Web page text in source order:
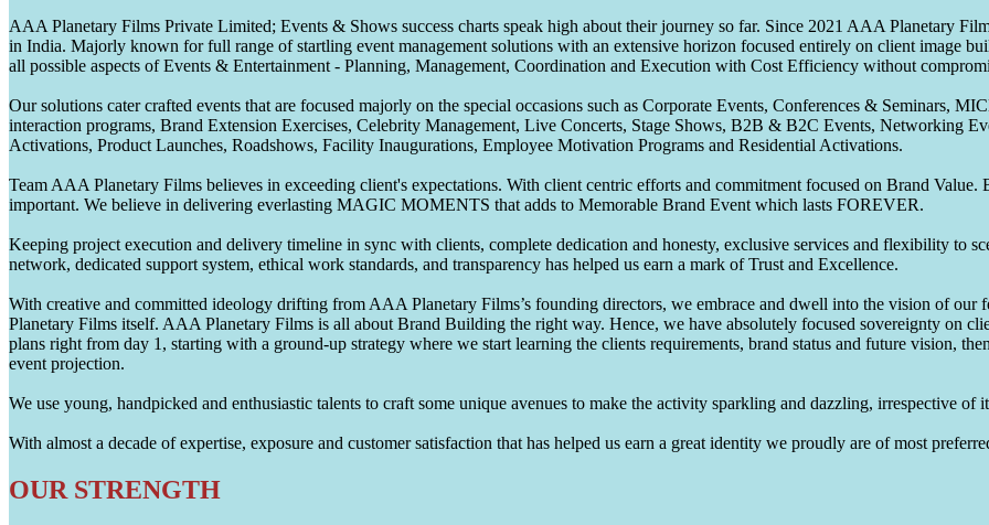
AAA Planetary Films Private Limited; Events & Shows success charts speak high about their journey so far. Since 2021 AAA Planetary
in India. Majorly known for full range of startling event management solutions with an extensive horizon focused entirely on client image
all possible aspects of Events & Entertainment - Planning, Management, Coordination and Execution with Cost Efficiency without
Our solutions cater crafted events that are focused majorly on the special occasions such as Corporate Events, Conferences & Seminars,
interaction programs, Brand Extension Exercises, Celebrity Management, Live Concerts, Stage Shows, B2B & B2C Events, Networking
Activations, Product Launches, Roadshows, Facility Inaugurations, Employee Motivation Programs and Residential Activations.
Team AAA Planetary Films believes in exceeding client's expectations. With client centric efforts and commitment focused on Brand
important. We believe in delivering everlasting MAGIC MOMENTS that adds to Memorable Brand Event which lasts FOREVER.
Keeping project execution and delivery timeline in sync with clients, complete dedication and honesty, exclusive services and flexibility to
network, dedicated support system, ethical work standards, and transparency has helped us earn a mark of Trust and Excellence.
With creative and committed ideology drifting from AAA Planetary Films’s founding directors, we embrace and dwell into the vision of
Planetary Films itself. AAA Planetary Films is all about Brand Building the right way. Hence, we have absolutely focused sovereignty on
plans right from day 1, starting with a ground-up strategy where we start learning the clients requirements, brand status and future vision,
event projection.
We use young, handpicked and enthusiastic talents to craft some unique avenues to make the activity sparkling and dazzling, irrespective of
With almost a decade of expertise, exposure and customer satisfaction that has helped us earn a great identity we proudly are of most
OUR STRENGTH